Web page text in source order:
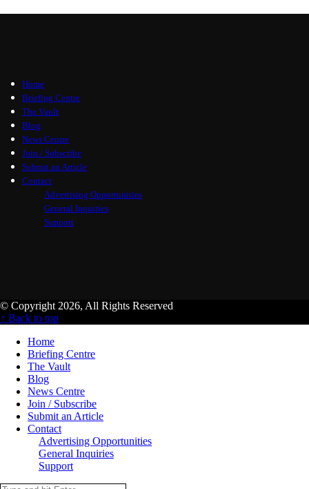
Home
Briefing Centre
The Vault
Blog
News Centre
Join / Subscribe
Submit an Article
Contact
Advertising Opportunities
General Inquiries
Support
© Copyright 2026, All Rights Reserved
↑ Back to top
Home
Briefing Centre
The Vault
Blog
News Centre
Join / Subscribe
Submit an Article
Contact
Advertising Opportunities
General Inquiries
Support